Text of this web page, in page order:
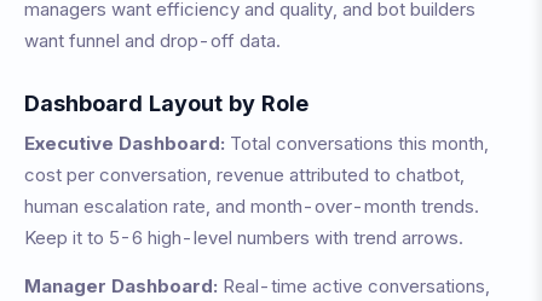
managers want efficiency and quality, and bot builders
want funnel and drop-off data.
Dashboard Layout by Role
Executive Dashboard: Total conversations this month,
cost per conversation, revenue attributed to chatbot,
human escalation rate, and month-over-month trends.
Keep it to 5-6 high-level numbers with trend arrows.
Manager Dashboard: Real-time active conversations,